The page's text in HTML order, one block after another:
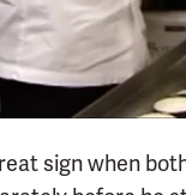
sign when